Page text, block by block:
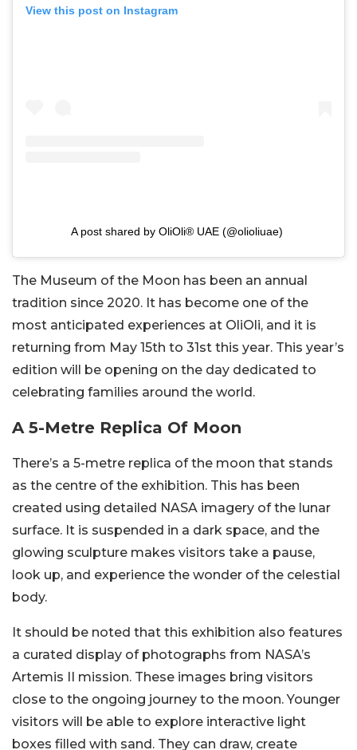
View this post on Instagram
A post shared by OliOli® UAE (@olioliuae)
The Museum of the Moon has been an annual
tradition since 2020. It has become one of the
most anticipated experiences at OliOli, and it is
returning from May 15th to 31st this year. This year’s
edition will be opening on the day dedicated to
celebrating families around the world.
A 5-Metre Replica Of Moon
There’s a 5-metre replica of the moon that stands
as the centre of the exhibition. This has been
created using detailed NASA imagery of the lunar
surface. It is suspended in a dark space, and the
glowing sculpture makes visitors take a pause,
look up, and experience the wonder of the celestial
body.
It should be noted that this exhibition also features
a curated display of photographs from NASA’s
Artemis II mission. These images bring visitors
close to the ongoing journey to the moon. Younger
visitors will be able to explore interactive light
boxes filled with sand. They can draw, create